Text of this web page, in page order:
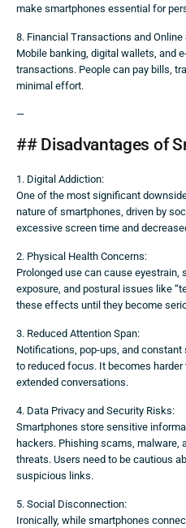
make smartphones essential for
8. Financial Transactions and Online
Mobile banking, digital wallets, and
transactions. People can pay bills,
minimal effort.
—
## Disadvantages of
1. Digital Addiction:
One of the most significant
nature of smartphones, driven by
excessive screen time and
2. Physical Health Concerns:
Prolonged use can cause eyestrain,
exposure, and postural issues like
these effects until they become
3. Reduced Attention Span:
Notifications, pop-ups, and
to reduced focus. It becomes
extended conversations.
4. Data Privacy and Security Risks:
Smartphones store sensitive
hackers. Phishing scams, malware,
threats. Users need to be cautious
suspicious links.
5. Social Disconnection:
Ironically, while smartphones